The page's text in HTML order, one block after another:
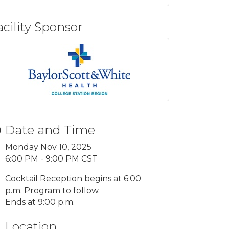
Sponsor
Date and Time
Monday Nov 10, 2025
6:00 PM - 9:00 PM CST
Cocktail Reception begins at 6:00
p.m. Program to follow.
Ends at 9:00 p.m.